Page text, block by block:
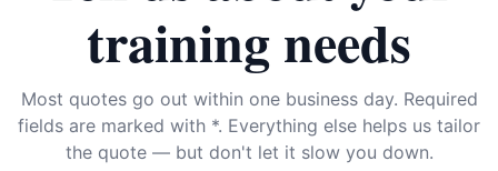
training needs
Most quotes go out within one business day. Required
fields are marked with *. Everything else helps us tailor
the quote — but don't let it slow you down.